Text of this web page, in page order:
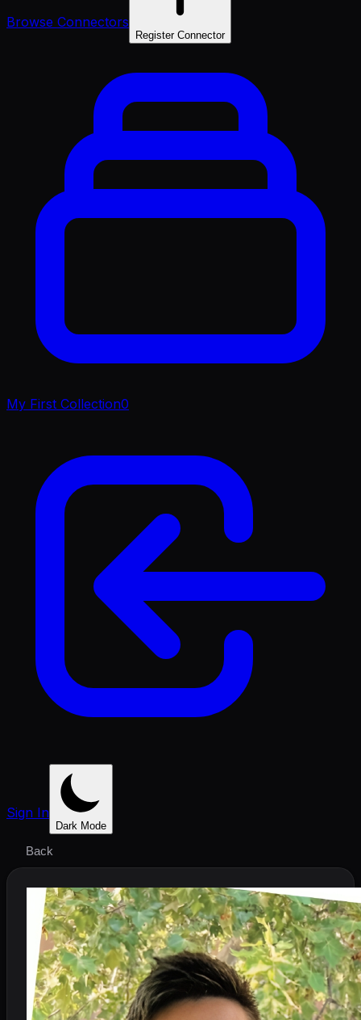
Browse Connectors
Register Connector
My First Collection0
Sign In
Dark Mode
Back